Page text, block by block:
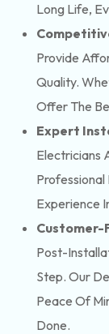
Long Life,
Provide
Quality.
Offer The
Expert
Electricians
Experience
Customer-
Post-
Step. Our
Peace Of
Done.